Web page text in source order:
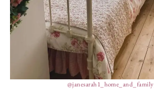
@janesarah1_home_and_family_